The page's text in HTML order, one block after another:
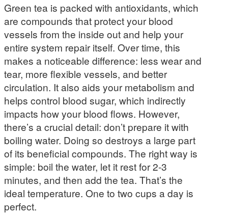
Green tea is packed with antioxidants, which
are compounds that protect your blood
vessels from the inside out and help your
entire system repair itself. Over time, this
makes a noticeable difference: less wear and
tear, more flexible vessels, and better
circulation. It also aids your metabolism and
helps control blood sugar, which indirectly
impacts how your blood flows. However,
there’s a crucial detail: don’t prepare it with
boiling water. Doing so destroys a large part
of its beneficial compounds. The right way is
simple: boil the water, let it rest for 2-3
minutes, and then add the tea. That’s the
ideal temperature. One to two cups a day is
perfect.